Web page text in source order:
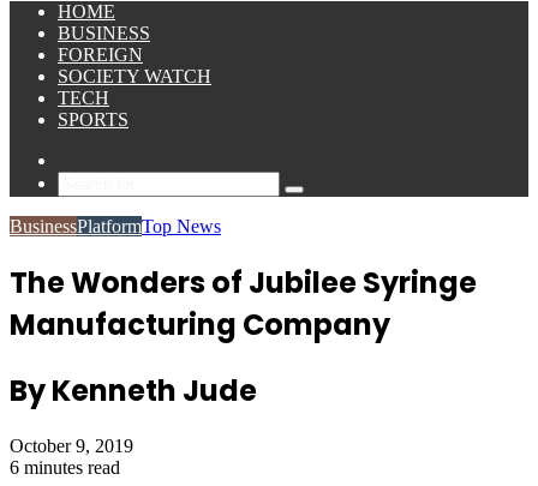
HOME
BUSINESS
FOREIGN
SOCIETY WATCH
TECH
SPORTS
Search
BusinessPlatformTop News
The Wonders of Jubilee Syringe
Manufacturing Company
By Kenneth Jude
October 9, 2019
6 minutes read